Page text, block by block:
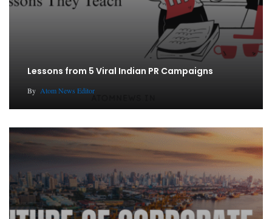
Lessons from 5 Viral Indian PR Campaigns
By Atom News Editor